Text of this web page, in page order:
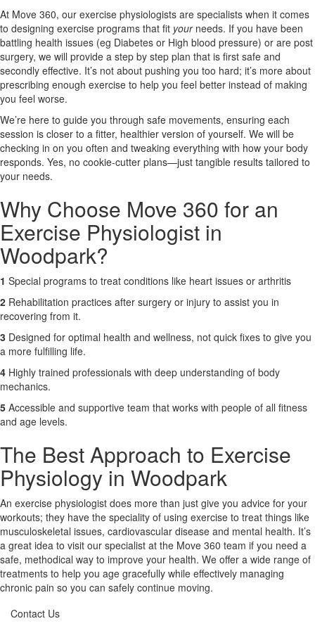
X
At Move 360, our exercise physiologists are specialists when it comes
to designing exercise programs that fit yourneeds. If you have been
battling health issues (eg Diabetes or High blood pressure) or are post
surgery, we will provide a step by step plan that is first safe and
secondly effective. It’s not about pushing you too hard; it’s more about
prescribing enough exercise to help you feel better instead of making
you feel worse.
We’re here to guide you through safe movements, ensuring each
session is closer to a fitter, healthier version of yourself. We will be
checking in on you often and tweaking everything with how your body
responds. Yes, no cookie-cutter plans—just tangible results tailored to
your needs.
Why Choose Move 360 for an
Exercise Physiologist in
Woodpark?
1 Special programs to treat conditions like heart issues or arthritis
2 Rehabilitation practices after surgery or injury to assist you in
recovering from it.
3 Designed for optimal health and wellness, not quick fixes to give you
a more fulfilling life.
4 Highly trained professionals with deep understanding of body
mechanics.
5 Accessible and supportive team that works with people of all fitness
and age levels.
The Best Approach to Exercise
Physiology in Woodpark
An exercise physiologist does more than just give you advice for your
workouts; they have the speciality of using exercise to treat things like
musculoskeletal issues, cardiovascular disease and mental health. It’s
a great idea to visit our specialist at the Move 360 team if you need a
safe, methodical way to improve your health. We offer a wide range of
treatments to help you age gracefully while effectively managing
chronic pain so you can safely continue moving.
Contact Us